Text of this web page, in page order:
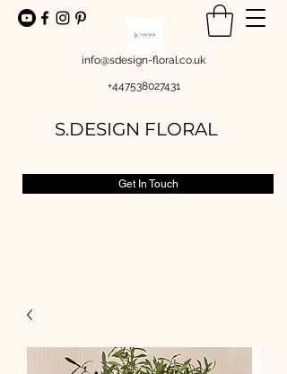
info@sdesign-floral.co.uk
+447538027431
S.DESIGN FLORAL
Get In Touch